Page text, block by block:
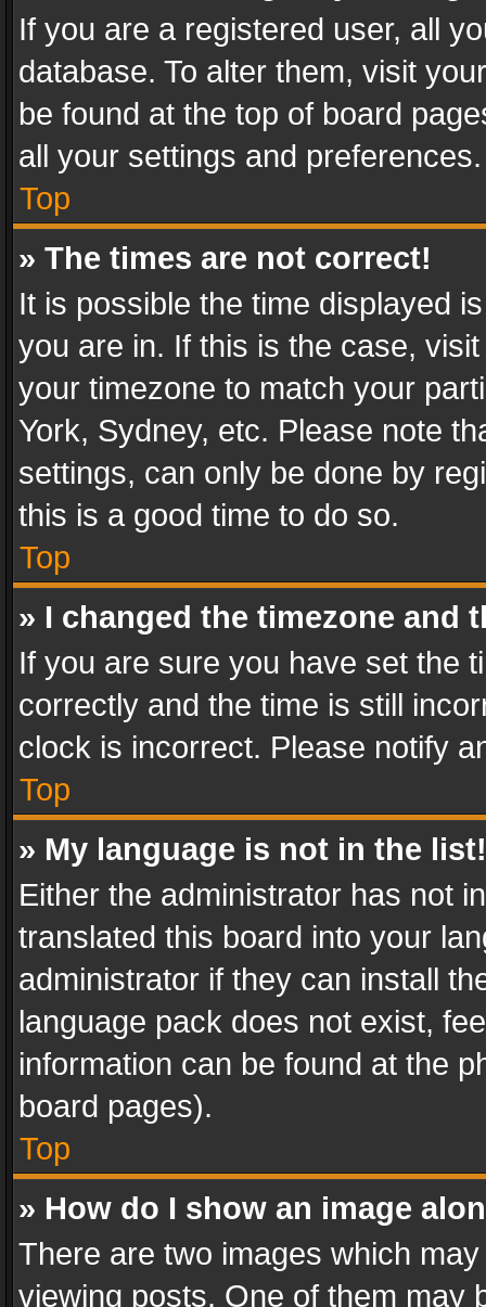
If you are a registered user, all
database. To alter them, visit
be found at the top of board
all your settings and preferences.
Top
» The times are not correct!
It is possible the time displayed
you are in. If this is the case,
your timezone to match your
York, Sydney, etc. Please note
settings, can only be done by
this is a good time to do so.
Top
» I changed the timezone and
If you are sure you have set the
correctly and the time is still
clock is incorrect. Please notify
Top
» My language is not in the list!
Either the administrator has not
translated this board into your
administrator if they can install
language pack does not exist,
information can be found at the
board pages).
Top
» How do I show an image
There are two images which
viewing posts. One of them may